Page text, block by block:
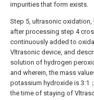
impurities that form exists.
Step 5, ultrasonic
after processing step 4
continuously added to
Vltrasonic device, and
solution of hydrogen
and wherein, the mass
potassium hydroxide is 3:1
the time of staying of